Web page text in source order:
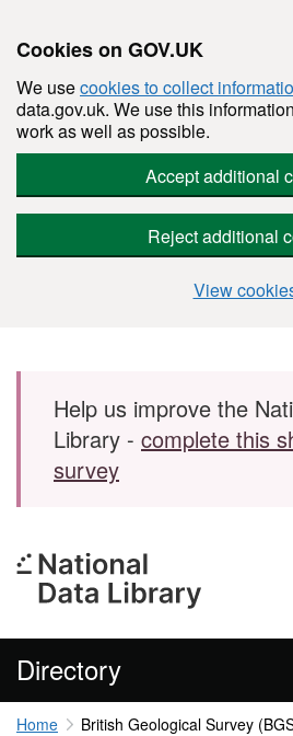
Cookies on GOV.UK
We usecookies to collect
data.gov.uk. We use this
work as well as possible.
Accept additional
Reject additional
View
Skip to main content
Help us improve the
Library - complete this
survey
Directory
Home
British Geological Survey